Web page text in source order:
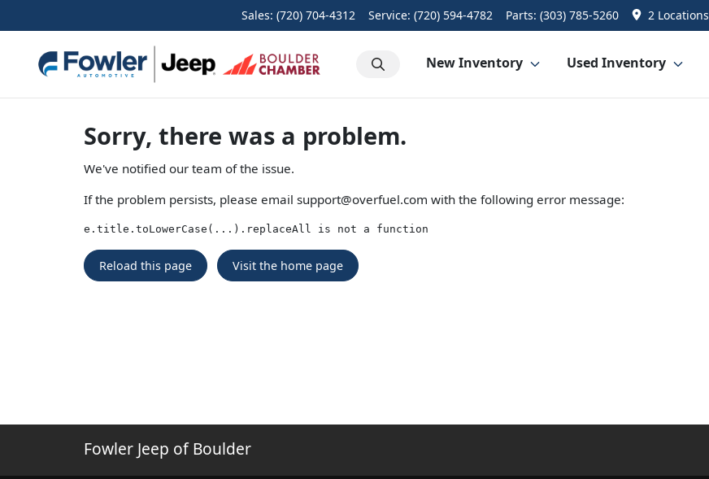
Sales: (720) 704-4312 Service: (720) 594-4782 Parts: (303) 785-5260 2 Locations
New Inventory Used Inventory
Sorry, there was a problem.
We've notified our team of the issue.
If the problem persists, please email support@overfuel.com with the following error message:
e.title.toLowerCase(...).replaceAll is not a function
Reload this page Visit the home page
Fowler Jeep of Boulder